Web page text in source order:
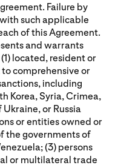
Failure by
such applicable
of this Agreement.
and warrants
located, resident or
comprehensive or
including
Korea, Syria, Crimea,
or Russia
or entities owned or
the governments of
(3) persons
or multilateral trade